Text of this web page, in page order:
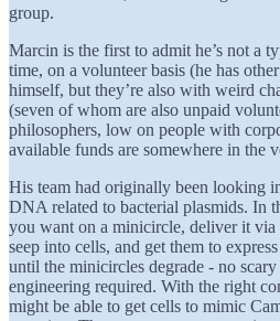
group.
Marcin is the first to admit he’s not a
time, on a volunteer basis (he has
himself, but they’re also with weird
(seven of whom are also unpaid
philosophers, low on people with
available funds are somewhere in the
His team had originally been looking
DNA related to bacterial plasmids. In
you want on a minicircle, deliver it
seep into cells, and get them to
until the minicircles degrade - no
engineering required. With the right
might be able to get cells to mimic